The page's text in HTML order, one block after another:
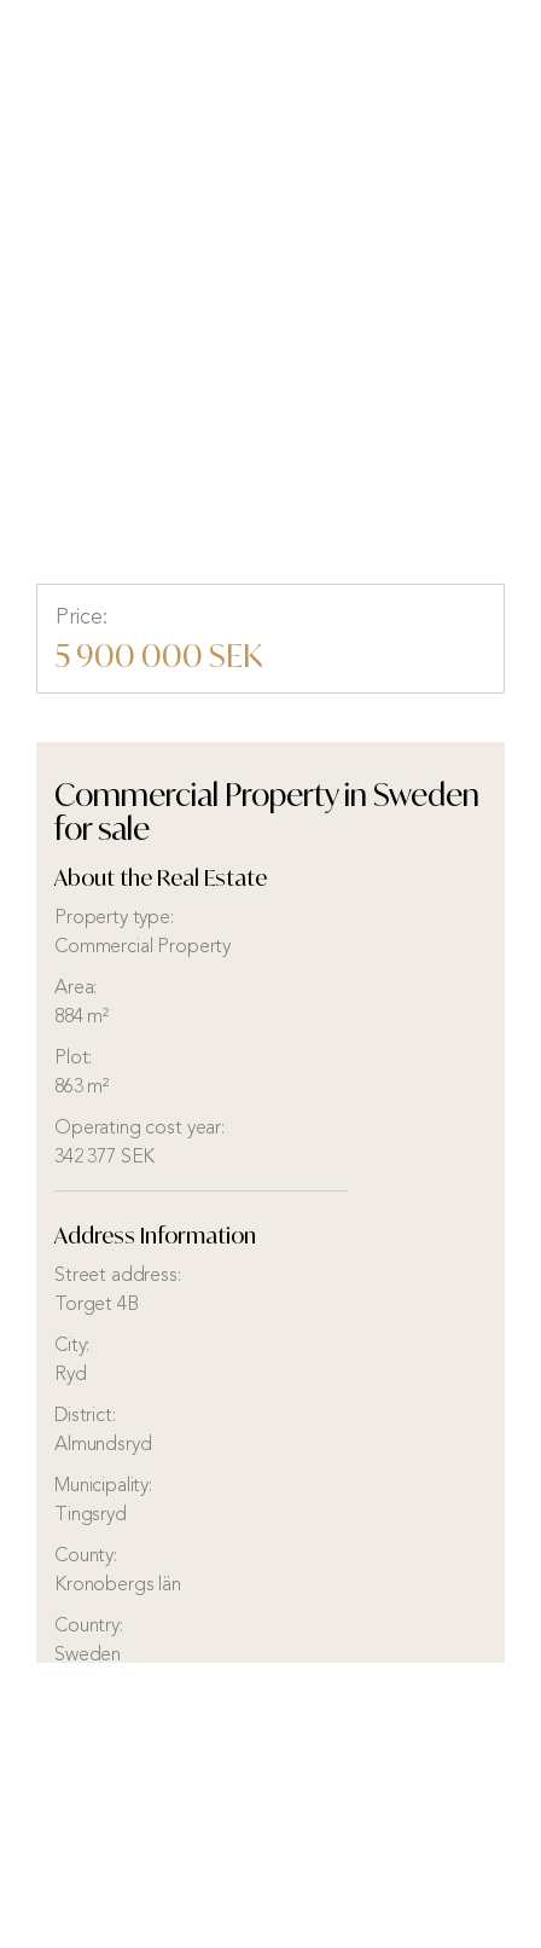
Price:
5 900 000 SEK
Commercial Property in Sweden
for sale
About the Real Estate
Property type:
Commercial Property
Area:
884 m²
Plot:
863 m²
Operating cost year:
342 377 SEK
Address Information
Street address:
Torget 4B
City:
Ryd
District:
Almundsryd
Municipality:
Tingsryd
County:
Kronobergs län
Country:
Sweden